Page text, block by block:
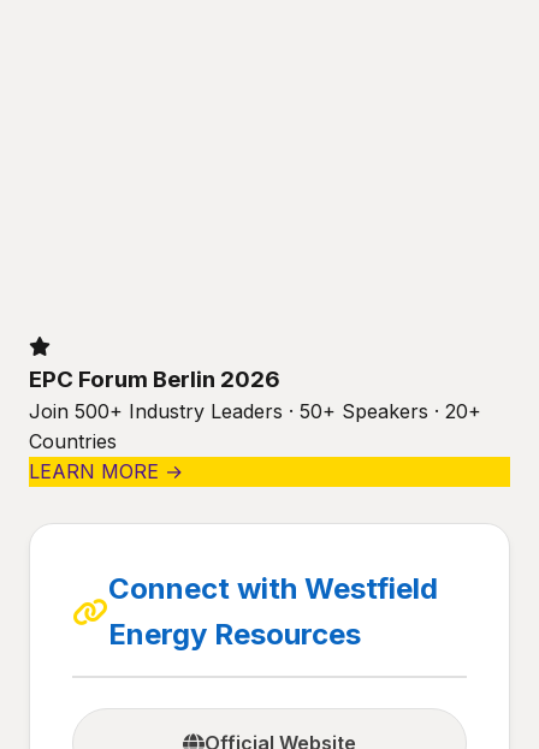
EPC Forum Berlin 2026
Join 500+ Industry Leaders · 50+ Speakers · 20+
Countries
LEARN MORE →
Connect with Westfield
Energy Resources
Official Website